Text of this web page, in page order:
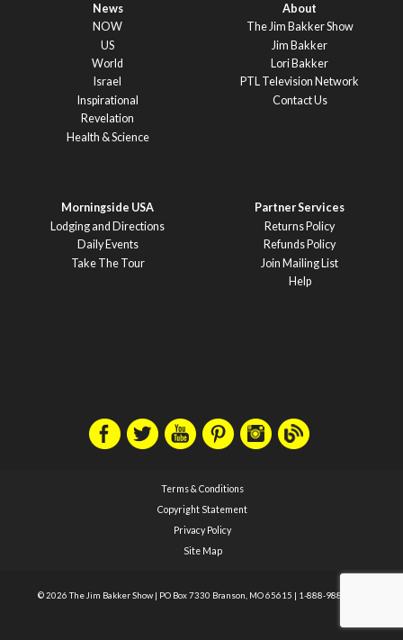
News
NOW
US
World
Israel
Inspirational
Revelation
Health & Science
About
The Jim Bakker Show
Jim Bakker
Lori Bakker
PTL Television Network
Contact Us
Morningside USA
Lodging and Directions
Daily Events
Take The Tour
Partner Services
Returns Policy
Refunds Policy
Join Mailing List
Help
Terms & Conditions
Copyright Statement
Privacy Policy
Site Map
© 2026 The Jim Bakker Show | PO Box 7330 Branson, MO 65615 | 1-888-988-1588